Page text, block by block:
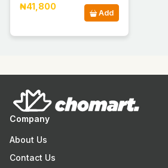
₦41,800
Add
Company
About Us
Contact Us